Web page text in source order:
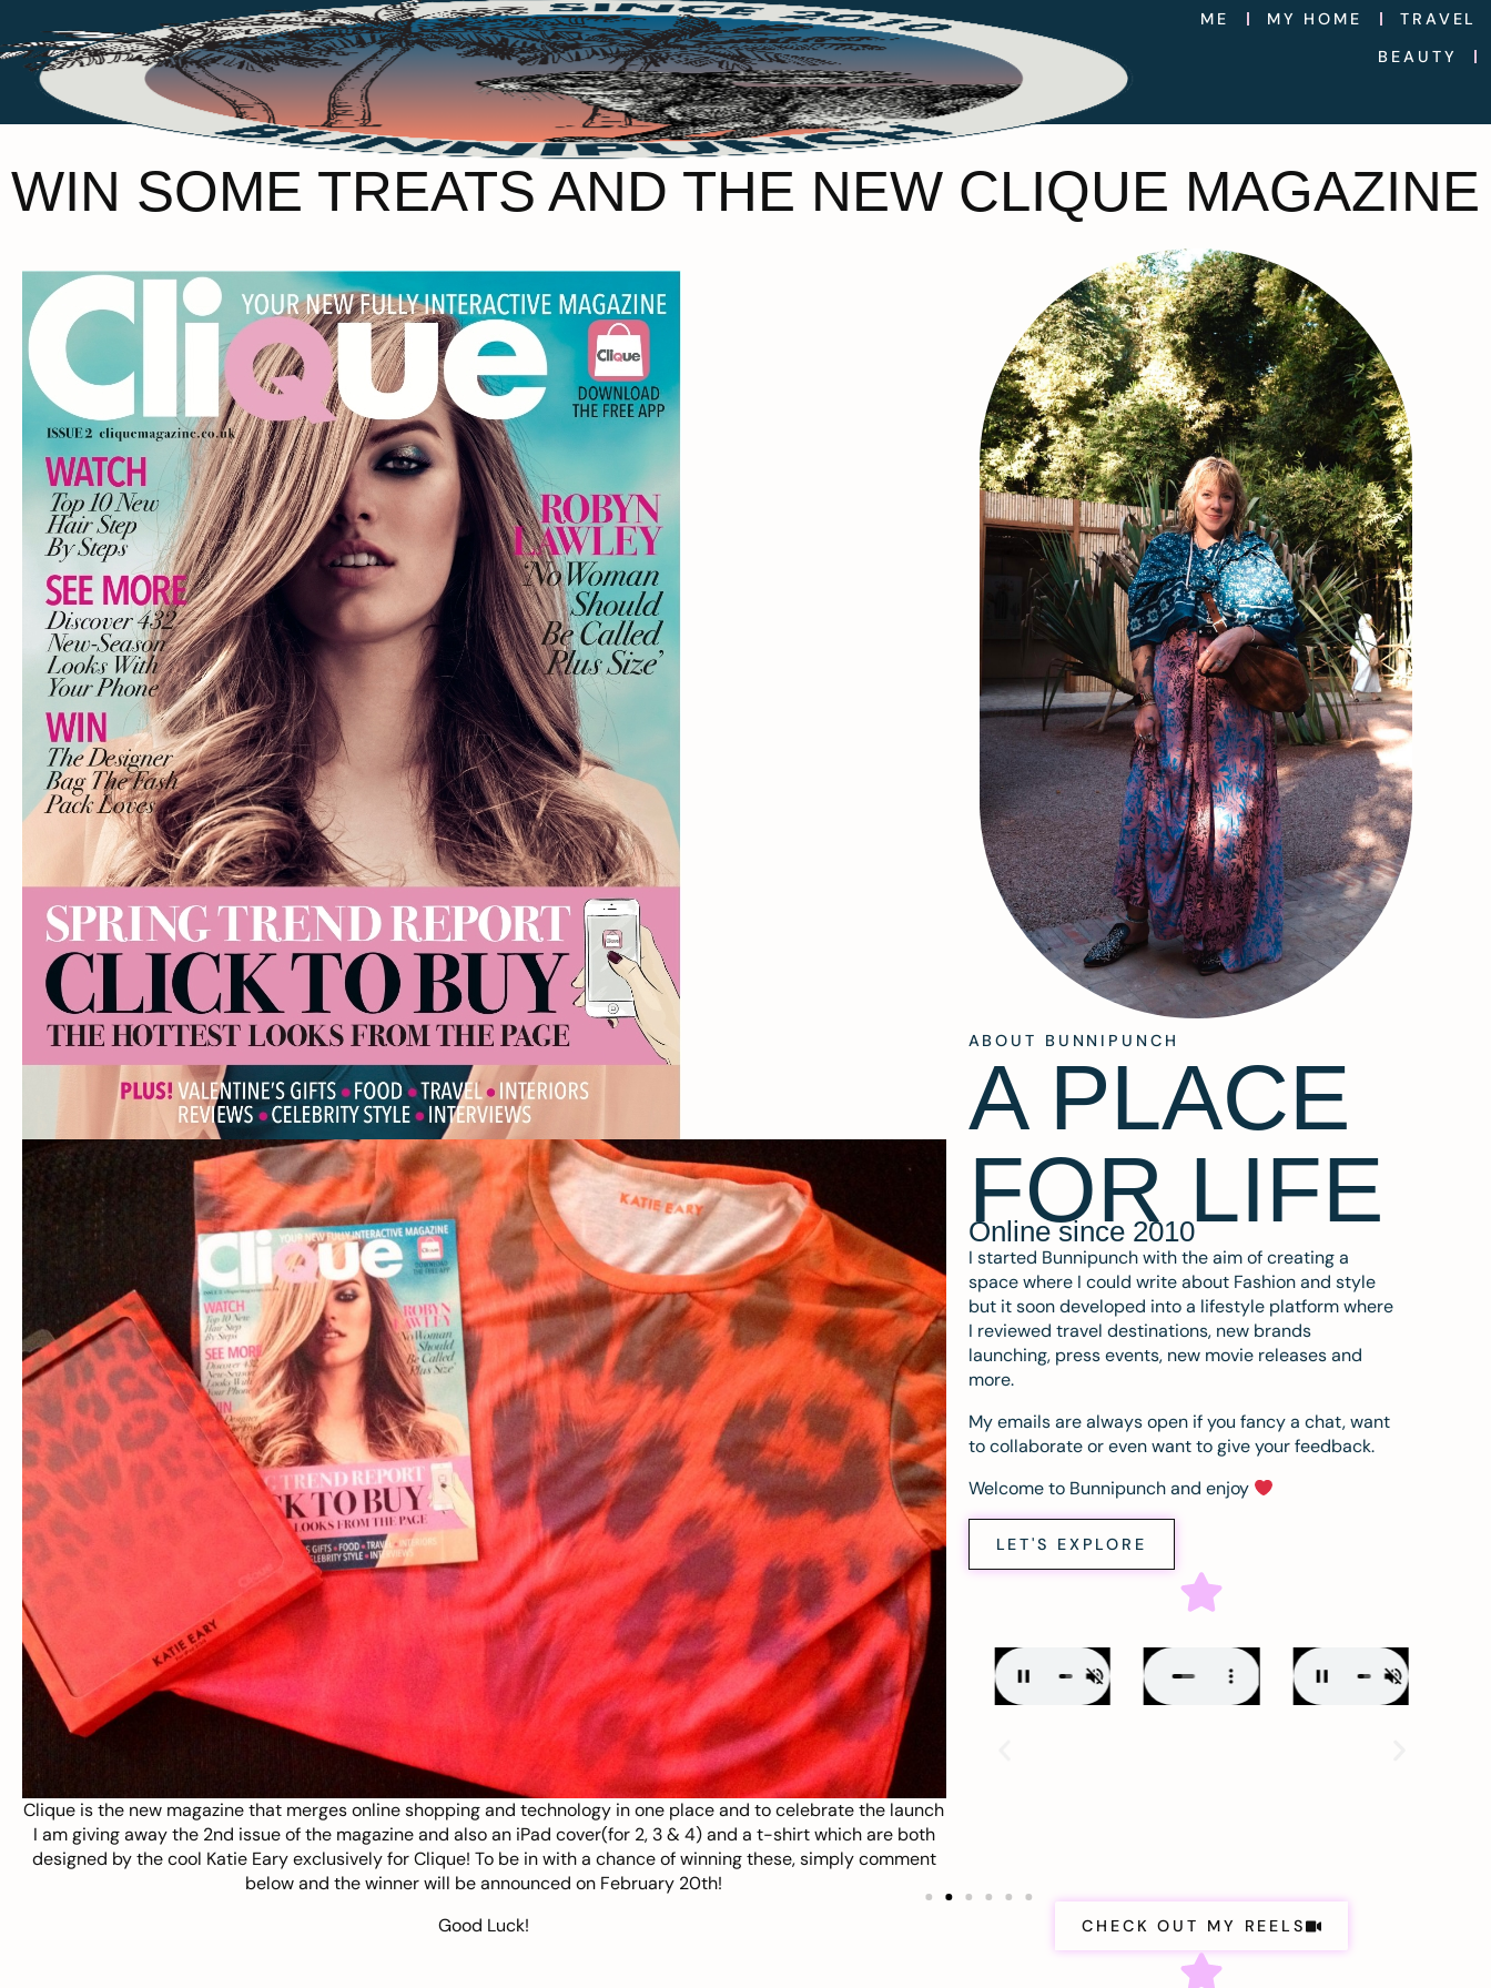
ME MY HOME
TRAVEL
BEAUTY
WIN SOME TREATS AND THE NEW CLIQUE MAGAZINE
Clique is the new magazine that merges online shopping and technology in one place and to celebrate the launch
I am giving away the 2nd issue of the magazine and also an iPad cover(for 2, 3 & 4) and a t-shirt which are both
designed by the cool Katie Eary exclusively for Clique! To be in with a chance of winning these, simply comment
below and the winner will be announced on February 20th!
Good Luck!
ABOUT BUNNIPUNCH
A PLACE
FOR LIFE
Online since 2010
I started Bunnipunch with the aim of creating a
space where I could write about Fashion and style
but it soon developed into a lifestyle platform where
I reviewed travel destinations, new brands
launching, press events, new movie releases and
more.
My emails are always open if you fancy a chat, want
to collaborate or even want to give your feedback.
Welcome to Bunnipunch and enjoy
LET'S EXPLORE
CHECK OUT MY REELS